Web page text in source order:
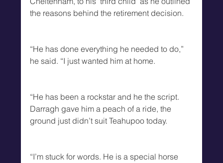
the reasons behind the retirement decision.
“He has done everything he needed to do,”
he said. “I just wanted him at home.
“He has been a rockstar and he the script.
Darragh gave him a peach of a ride, the
ground just didn’t suit Teahupoo today.
“I’m stuck for words. He is a special horse